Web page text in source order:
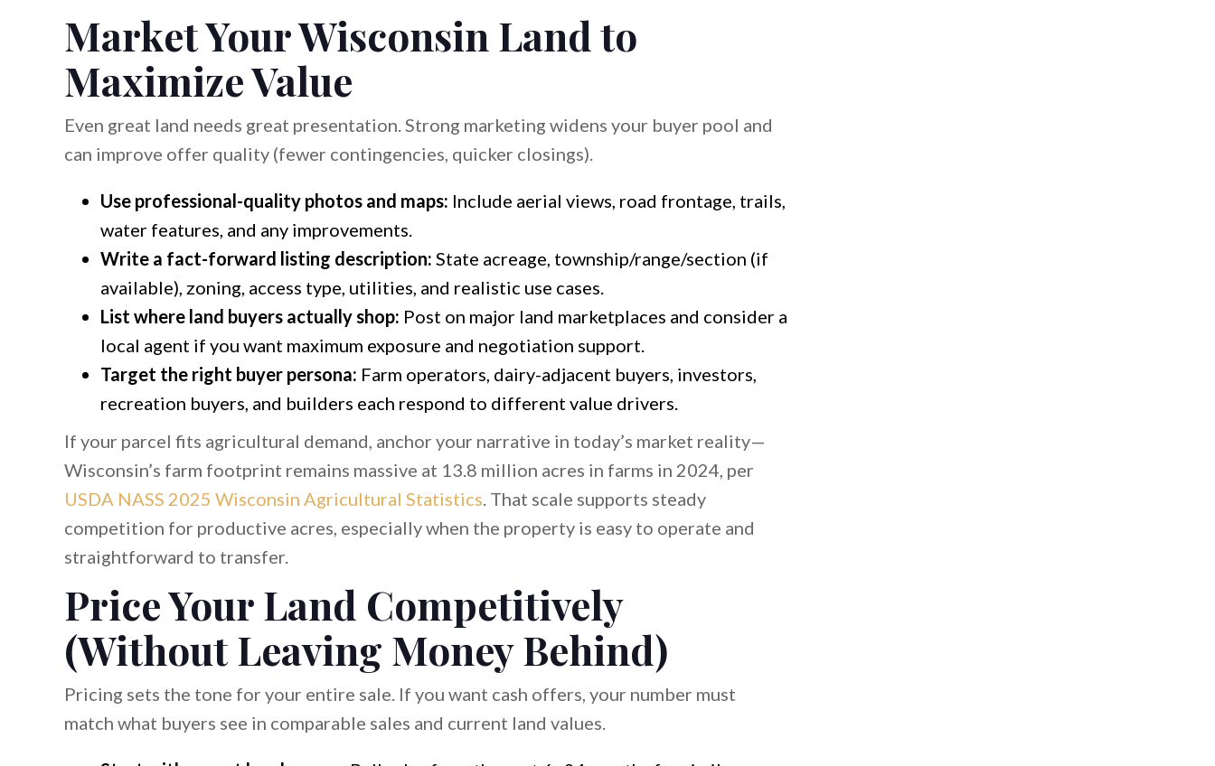
Market Your Wisconsin Land to
Maximize Value
Even great land needs great presentation. Strong marketing widens your buyer pool and
can improve offer quality (fewer contingencies, quicker closings).
Use professional-quality photos and maps: Include aerial views, road frontage, trails,
water features, and any improvements.
Write a fact-forward listing description: State acreage, township/range/section (if
available), zoning, access type, utilities, and realistic use cases.
List where land buyers actually shop: Post on major land marketplaces and consider a
local agent if you want maximum exposure and negotiation support.
Target the right buyer persona: Farm operators, dairy-adjacent buyers, investors,
recreation buyers, and builders each respond to different value drivers.
If your parcel fits agricultural demand, anchor your narrative in today’s market reality—
Wisconsin’s farm footprint remains massive at 13.8 million acres in farms in 2024, per
USDA NASS 2025 Wisconsin Agricultural Statistics. That scale supports steady
competition for productive acres, especially when the property is easy to operate and
straightforward to transfer.
Price Your Land Competitively
(Without Leaving Money Behind)
Pricing sets the tone for your entire sale. If you want cash offers, your number must
match what buyers see in comparable sales and current land values.